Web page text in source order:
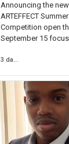
Announcing the
ARTEFFECT
Competition open
September 15
young artists in
available.
Check out more
Heroes for creative
and new Spotlight
https://t.co/